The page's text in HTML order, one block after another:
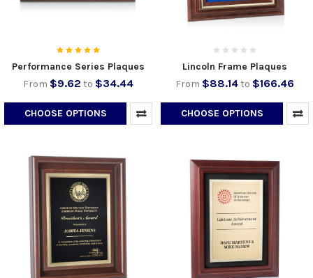
Performance Series Plaques
From $9.62 to $34.44
CHOOSE OPTIONS
Lincoln Frame Plaques
From $88.14to $166.46
CHOOSE OPTIONS